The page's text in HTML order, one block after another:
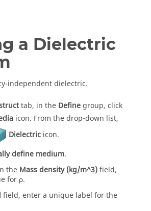
a Dielectric
independent dielectric.
tab, in the Definegroup, click
icon. From thedrop-down list,
Dielectric icon.
define medium.
the Mass density (kg/m^3)field,
for ρ.
field, enter a unique label for the